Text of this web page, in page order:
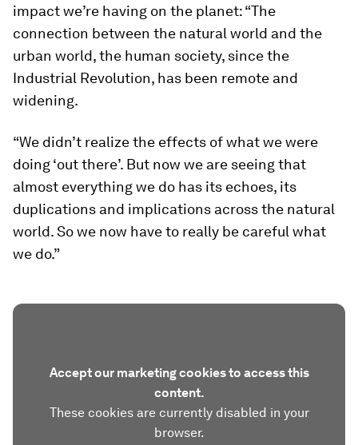
impact we’re having on the planet: “The
connection between the natural world and the
urban world, the human society, since the
Industrial Revolution, has been remote and
widening.
“We didn’t realize the effects of what we were
doing ‘out there’. But now we are seeing that
almost everything we do has its echoes, its
duplications and implications across the natural
world. So we now have to really be careful what
we do.”
Accept our marketing cookies to access this
content.
These cookies are currently disabled in your
browser.